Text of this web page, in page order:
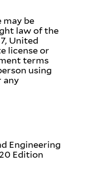
may be
law of the
United
license or
terms
using
any
Engineering
Edition